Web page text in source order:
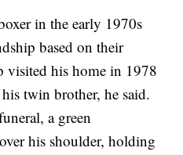
in the early 1970s
based on their
visited his home in 1978
twin brother, he said.
a green
his shoulder, holding